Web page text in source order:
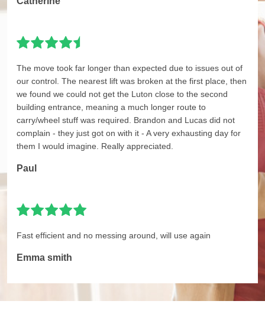
The move took far longer than expected due to issues out of
our control. The nearest lift was broken at the first place, then
we found we could not get the Luton close to the second
building entrance, meaning a much longer route to
carry/wheel stuff was required. Brandon and Lucas did not
complain - they just got on with it - A very exhausting day for
them I would imagine. Really appreciated.
Paul
Fast efficient and no messing around, will use again
Emma smith